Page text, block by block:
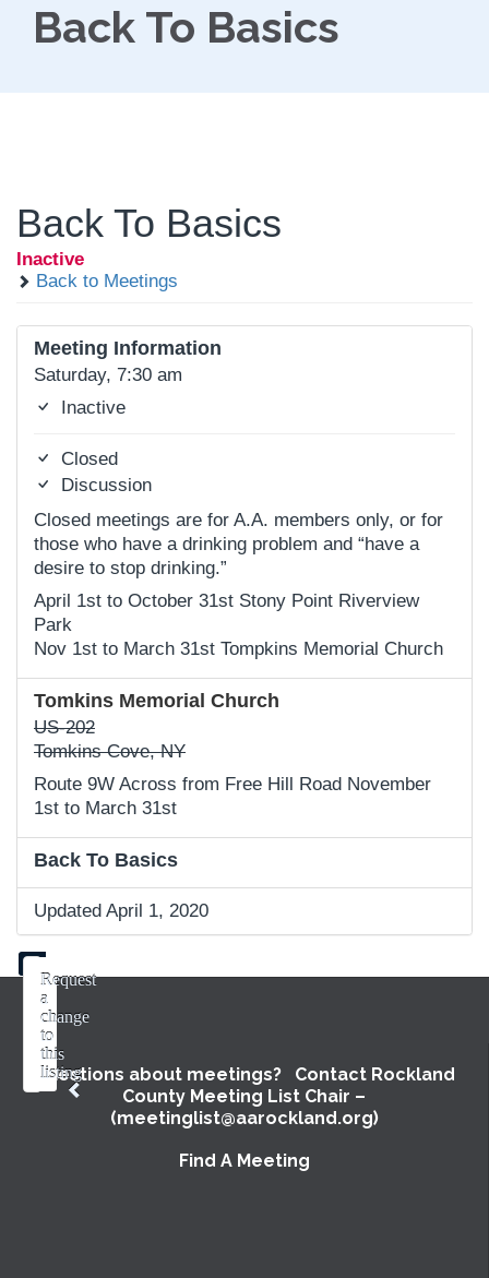
Back To Basics
Back To Basics
Inactive
Back to Meetings
Meeting Information
Saturday, 7:30 am
Inactive
Closed
Discussion
Closed meetings are for A.A. members only, or for
those who have a drinking problem and “have a
desire to stop drinking.”
April 1st to October 31st Stony Point Riverview
Park
Nov 1st to March 31st Tompkins Memorial Church
Tomkins Memorial Church
US-202
Tomkins Cove, NY
Route 9W Across from Free Hill Road November
1st to March 31st
Back To Basics
Updated April 1, 2020
Request
a
change
to
this
listing
Questions about meetings? Contact Rockland
County Meeting List Chair –
(meetinglist@aarockland.org)
Find A Meeting